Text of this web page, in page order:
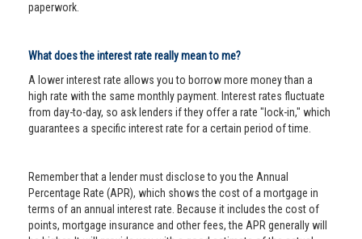
paperwork.
What does the interest rate really mean to me?
A lower interest rate allows you to borrow more money than a
high rate with the same monthly payment. Interest rates fluctuate
from day-to-day, so ask lenders if they offer a rate "lock-in," which
guarantees a specific interest rate for a certain period of time.
Remember that a lender must disclose to you the Annual
Percentage Rate (APR), which shows the cost of a mortgage in
terms of an annual interest rate. Because it includes the cost of
points, mortgage insurance and other fees, the APR generally will